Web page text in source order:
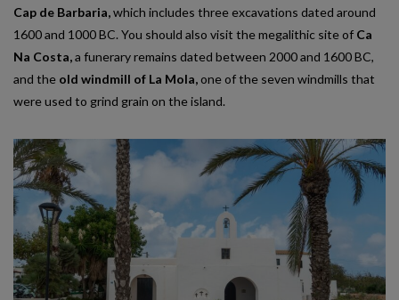
Cap de Barbaria,which includes three excavations dated around
1600 and 1000 BC. You should also visit the megalithic site of Ca
Na Costa,a funerary remains dated between 2000 and 1600 BC,
and the old windmill of La Mola,one of the seven windmills that
were used to grind grain on the island.